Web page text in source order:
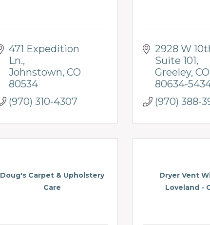
471 Expedition
Ln.
Johnstown CO
80534
(970) 310-4307
2928 W
Suite 101
Greeley CO
80634-
(970) 388-
Doug's Carpet & Upholstery
Care
Dryer Vent
Loveland -